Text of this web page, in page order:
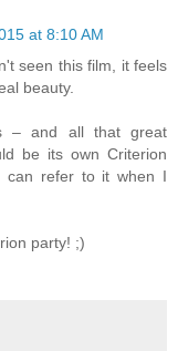
at 8:10 AM
seen this film, it feels
beauty.
– and all that great
be its own Criterion
can refer to it when I
party! ;)